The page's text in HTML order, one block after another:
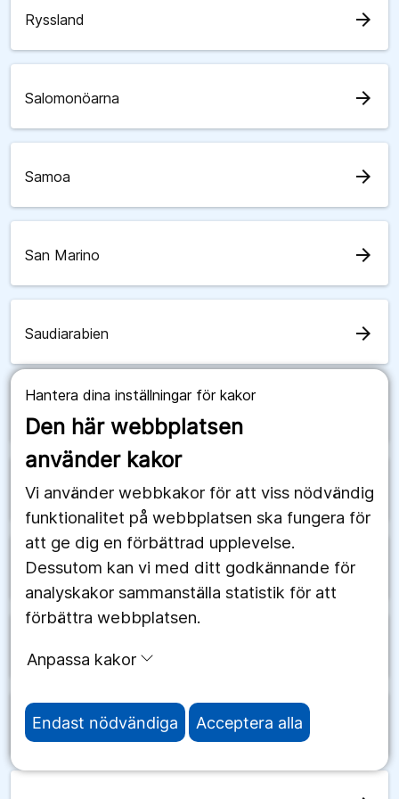
Hantera dina inställningar för kakor
Den här webbplatsen
använder kakor
Vi använder webbkakor för att viss nödvändig
funktionalitet på webbplatsen ska fungera för
att ge dig en förbättrad upplevelse.
Dessutom kan vi med ditt godkännande för
analyskakor sammanställa statistik för att
förbättra webbplatsen.
Anpassa kakor
Endast nödvändiga Acceptera alla
Ryssland arrow_forward
Salomonöarna arrow_forward
Samoa arrow_forward
San Marino arrow_forward
Saudiarabien arrow_forward
Senegal arrow_forward
Serbien arrow_forward
Sierra Leone